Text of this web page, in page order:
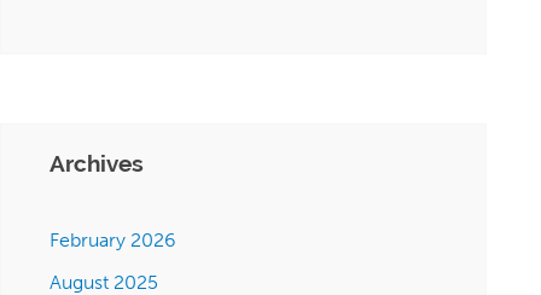
Archives
February 2026
August 2025